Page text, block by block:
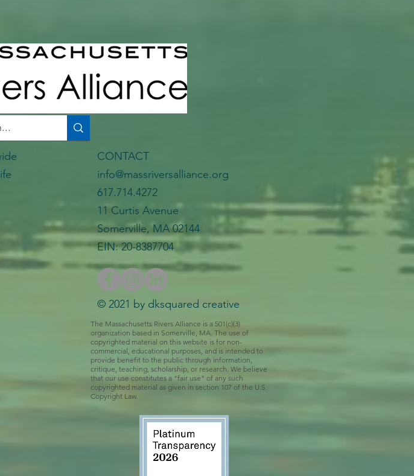
CONTACT
info@massriversalliance.org
617.714.4272
11 Curtis Avenue
Somerville, MA 02144
EIN: 20-8387704​
© 2021 by dksquared creative
The Massachusetts Rivers Alliance is a 501(c)(3)
organization based in Somerville, MA. The use of
copyrighted material on this website is for non-
commercial, educational purposes, and is intended to
provide benefit to the public through information,
critique, teaching, scholarship, or research. We believe
that our use constitutes a "fair use" of any such
copyrighted material as given in section 107 of the U.S.
Copyright Law.